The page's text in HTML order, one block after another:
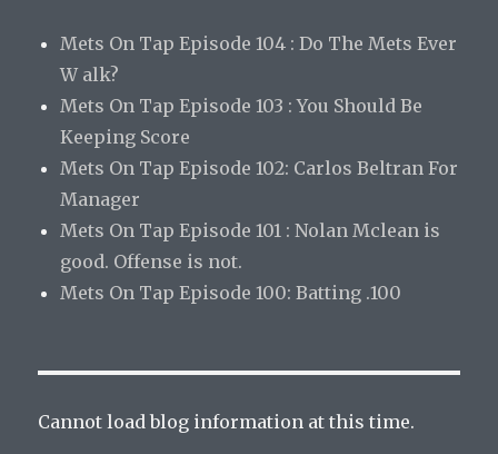
Mets On Tap Episode 104 : Do The Mets Ever
W alk?
Mets On Tap Episode 103 : You Should Be
Keeping Score
Mets On Tap Episode 102: Carlos Beltran For
Manager
Mets On Tap Episode 101 : Nolan Mclean is
good. Offense is not.
Mets On Tap Episode 100: Batting .100
Cannot load blog information at this time.